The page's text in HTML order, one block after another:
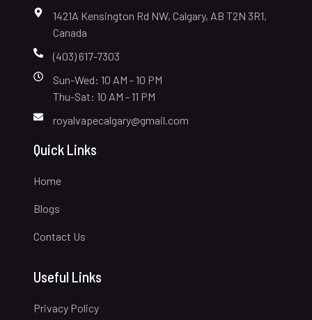
1421A Kensington Rd NW, Calgary, AB T2N 3R1,
Canada
(403) 617-7303
Sun-Wed: 10 AM - 10 PM
Thu-Sat: 10 AM - 11 PM
royalvapecalgary@gmail.com
Quick Links
Home
Blogs
Contact Us
Useful Links
Privacy Policy